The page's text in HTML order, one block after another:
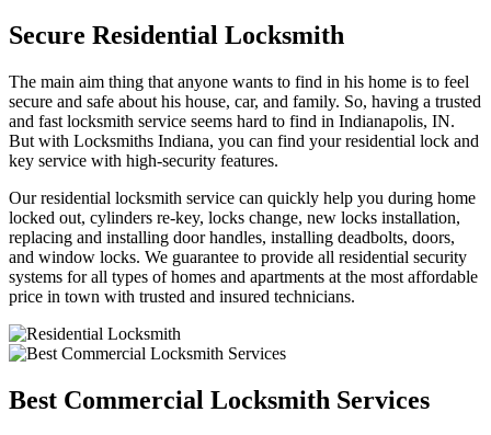
Secure Residential Locksmith
The main aim thing that anyone wants to find in his home is to feel
secure and safe about his house, car, and family. So, having a trusted
and fast locksmith service seems hard to find in Indianapolis, IN.
But with Locksmiths Indiana, you can find your residential lock and
key service with high-security features.
Our residential locksmith service can quickly help you during home
locked out, cylinders re-key, locks change, new locks installation,
replacing and installing door handles, installing deadbolts, doors,
and window locks. We guarantee to provide all residential security
systems for all types of homes and apartments at the most affordable
price in town with trusted and insured technicians.
Best Commercial Locksmith Services